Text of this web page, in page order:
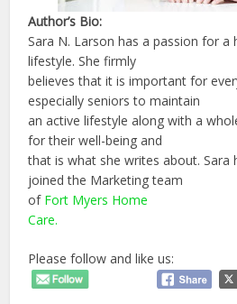
Author’s Bio:
Sara N. Larson has a passion for a
lifestyle. She firmly
believes that it is important for
especially seniors to maintain
an active lifestyle along with a
for their well-being and
that is what she writes about. Sara
joined the Marketing team
of Fort Myers Home
Care.
Please follow and like us: